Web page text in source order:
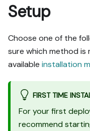
Setup
Choose one of the
sure which method is
available installation
FIRST TIME
For your first
recommend